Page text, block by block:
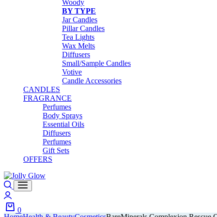
Woody
BY TYPE
Jar Candles
Pillar Candles
Tea Lights
Wax Melts
Diffusers
Small/Sample Candles
Votive
Candle Accessories
CANDLES
FRAGRANCE
Perfumes
Body Sprays
Essential Oils
Diffusers
Perfumes
Gift Sets
OFFERS
Search
0